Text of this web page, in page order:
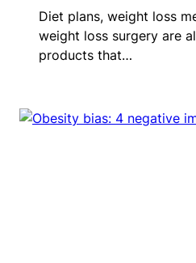
Diet plans, weight loss
weight loss surgery are
products that…